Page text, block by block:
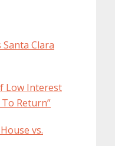
Clara
Low Interest
Return”
vs.